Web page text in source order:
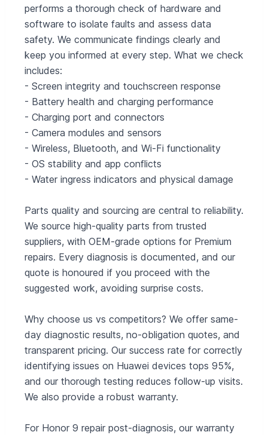
performs a thorough check of hardware and
software to isolate faults and assess data
safety. We communicate findings clearly and
keep you informed at every step. What we check
includes:
- Screen integrity and touchscreen response
- Battery health and charging performance
- Charging port and connectors
- Camera modules and sensors
- Wireless, Bluetooth, and Wi‑Fi functionality
- OS stability and app conflicts
- Water ingress indicators and physical damage
Parts quality and sourcing are central to reliability.
We source high-quality parts from trusted
suppliers, with OEM-grade options for Premium
repairs. Every diagnosis is documented, and our
quote is honoured if you proceed with the
suggested work, avoiding surprise costs.
Why choose us vs competitors? We offer same-
day diagnostic results, no-obligation quotes, and
transparent pricing. Our success rate for correctly
identifying issues on Huawei devices tops 95%,
and our thorough testing reduces follow-up visits.
We also provide a robust warranty.
For Honor 9 repair post-diagnosis, our warranty